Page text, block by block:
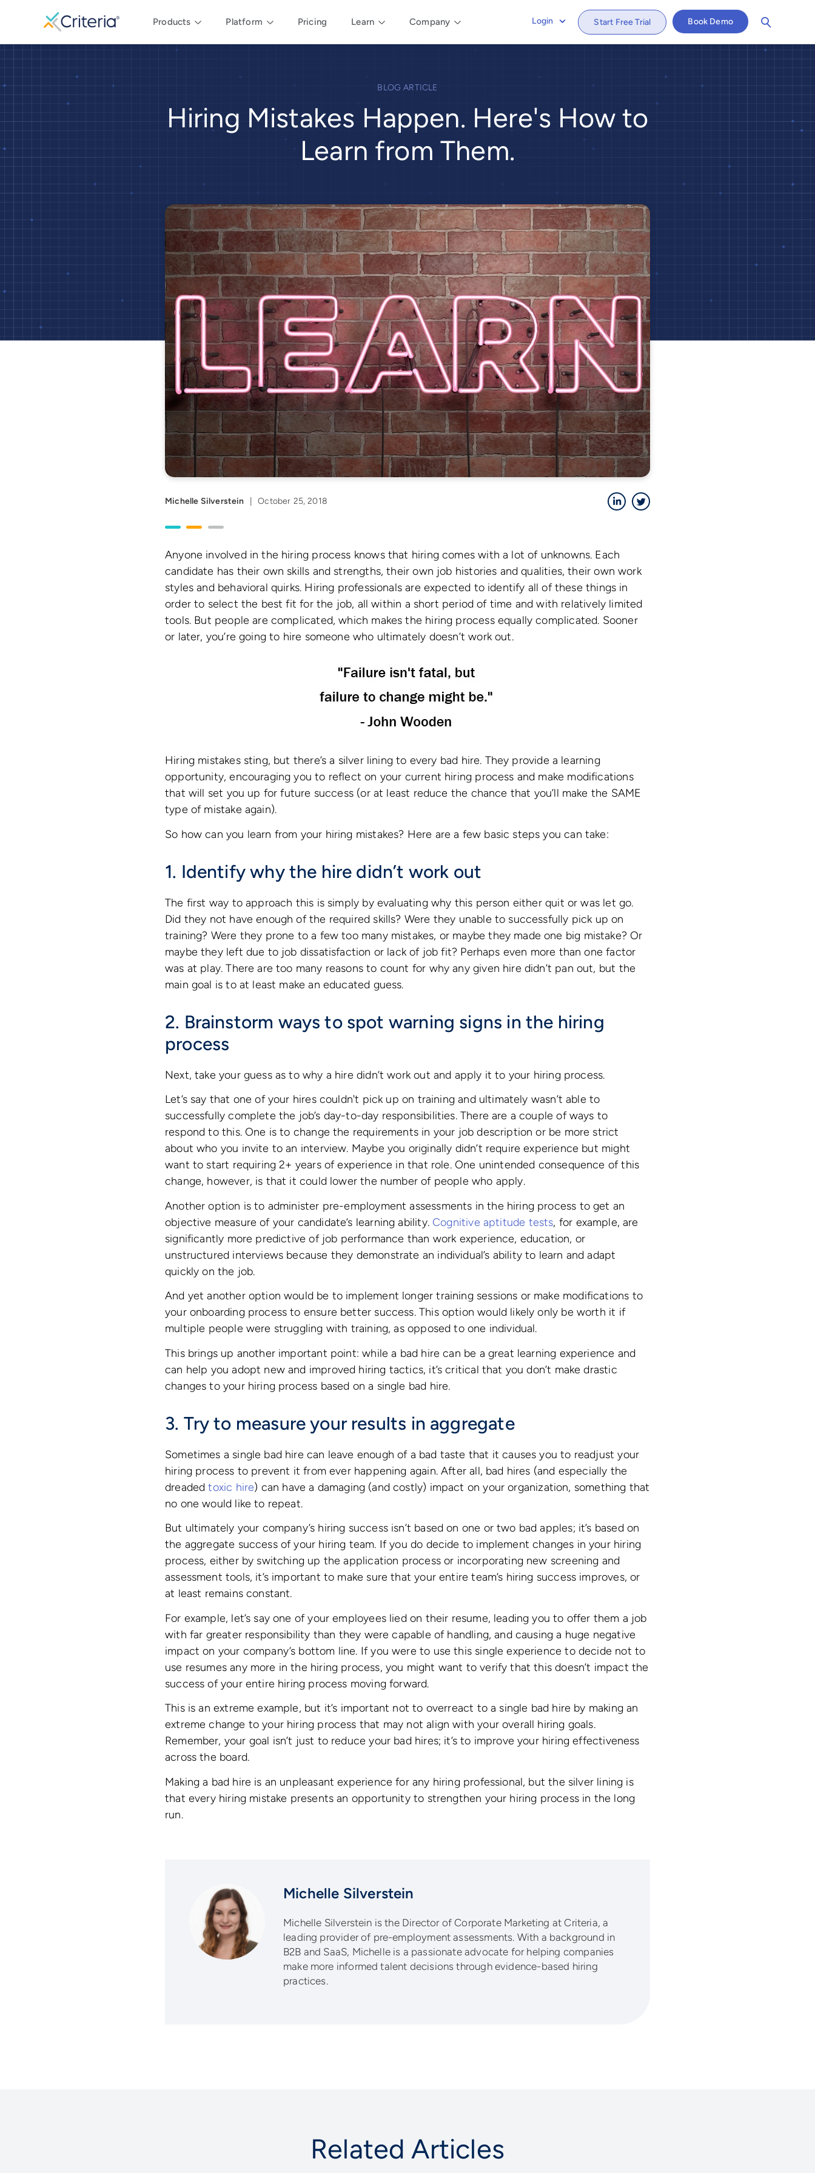
Products Platform Pricing Learn Company Login Start Free Trial Book Demo
BLOG ARTICLE
Hiring Mistakes Happen. Here's How to
Learn from Them.
Michelle Silverstein October 25, 2018 LinkedIn
Anyone involved in the hiring process knows that hiring comes with a lot of unknowns. Each
candidate has their own skills and strengths, their own job histories and qualities, their own work
styles and behavioral quirks. Hiring professionals are expected to identify all of these things in
order to select the best fit for the job, all within a short period of time and with relatively limited
tools. But people are complicated, which makes the hiring process equally complicated. Sooner
or later, you’re going to hire someone who ultimately doesn’t work out.
Hiring mistakes sting, but there’s a silver lining to every bad hire. They provide a learning
opportunity, encouraging you to reflect on your current hiring process and make modifications
that will set you up for future success (or at least reduce the chance that you’ll make the SAME
type of mistake again).
So how can you learn from your hiring mistakes? Here are a few basic steps you can take:
1. Identify why the hire didn’t work out
The first way to approach this is simply by evaluating why this person either quit or was let go.
Did they not have enough of the required skills? Were they unable to successfully pick up on
training? Were they prone to a few too many mistakes, or maybe they made one big mistake? Or
maybe they left due to job dissatisfaction or lack of job fit? Perhaps even more than one factor
was at play. There are too many reasons to count for why any given hire didn’t pan out, but the
main goal is to at least make an educated guess.
2. Brainstorm ways to spot warning signs in the hiring
process
Next, take your guess as to why a hire didn’t work out and apply it to your hiring process.
Let’s say that one of your hires couldn't pick up on training and ultimately wasn’t able to
successfully complete the job’s day-to-day responsibilities. There are a couple of ways to
respond to this. One is to change the requirements in your job description or be more strict
about who you invite to an interview. Maybe you originally didn’t require experience but might
want to start requiring 2+ years of experience in that role. One unintended consequence of this
change, however, is that it could lower the number of people who apply.
Another option is to administer pre-employment assessments in the hiring process to get an
objective measure of your candidate’s learning ability. Cognitive aptitude tests, for example, are
significantly more predictive of job performance than work experience, education, or
unstructured interviews because they demonstrate an individual’s ability to learn and adapt
quickly on the job.
And yet another option would be to implement longer training sessions or make modifications to
your onboarding process to ensure better success. This option would likely only be worth it if
multiple people were struggling with training, as opposed to one individual.
This brings up another important point: while a bad hire can be a great learning experience and
can help you adopt new and improved hiring tactics, it’s critical that you don’t make drastic
changes to your hiring process based on a single bad hire.
3. Try to measure your results in aggregate
Sometimes a single bad hire can leave enough of a bad taste that it causes you to readjust your
hiring process to prevent it from ever happening again. After all, bad hires (and especially the
dreadedtoxic hire) can have a damaging (and costly) impact on your organization, something that
no one would like to repeat.
But ultimately your company’s hiring success isn’t based on one or two bad apples; it’s based on
the aggregate success of your hiring team. If you do decide to implement changes in your hiring
process, either by switching up the application process or incorporating new screening and
assessment tools, it’s important to make sure that your entire team’s hiring success improves, or
at least remains constant.
For example, let’s say one of your employees lied on their resume, leading you to offer them a job
with far greater responsibility than they were capable of handling, and causing a huge negative
impact on your company’s bottom line. If you were to use this single experience to decide not to
use resumes any more in the hiring process, you might want to verify that this doesn’t impact the
success of your entire hiring process moving forward.
This is an extreme example, but it’s important not to overreact to a single bad hire by making an
extreme change to your hiring process that may not align with your overall hiring goals.
Remember, your goal isn’t just to reduce your bad hires; it’s to improve your hiring effectiveness
across the board.
Making a bad hire is an unpleasant experience for any hiring professional, but the silver lining is
that every hiring mistake presents an opportunity to strengthen your hiring process in the long
run.
Michelle Silverstein
Michelle Silverstein is the Director of Corporate Marketing at Criteria, a
leading provider of pre-employment assessments. With a background in
B2B and SaaS, Michelle is a passionate advocate for helping companies
make more informed talent decisions through evidence-based hiring
practices.
Related Articles